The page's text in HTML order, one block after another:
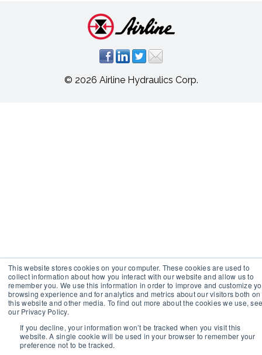
This website stores cookies on your computer. These cookies are used to
collect information about how you interact with our website and allow us to
remember you. We use this information in order to improve and customize
browsing experience and for analytics and metrics about our visitors both on
this website and other media. To find out more about the cookies we use, see
our Privacy Policy.
If you decline, your information won’t be tracked when you visit this
website. A single cookie will be used in your browser to remember your
preference not to be tracked.
© 2026 Airline Hydraulics Corp.